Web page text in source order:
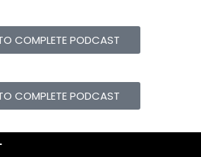
COMPLETE PODCAST
COMPLETE PODCAST